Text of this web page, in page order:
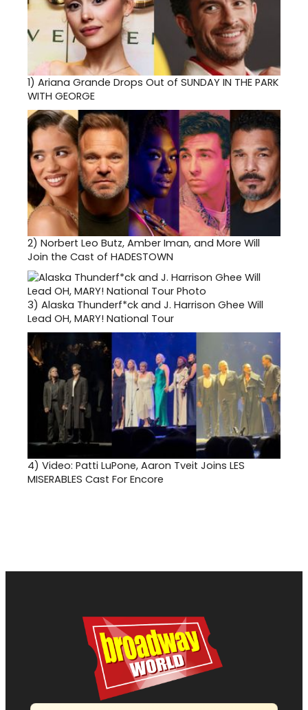
1) Ariana Grande Drops Out of SUNDAY IN THE PARK
WITH GEORGE
2) Norbert Leo Butz, Amber Iman, and More Will
Join the Cast of HADESTOWN
3) Alaska Thunderf*ck and J. Harrison Ghee Will
Lead OH, MARY! National Tour
4) Video: Patti LuPone, Aaron Tveit Joins LES
MISERABLES Cast For Encore